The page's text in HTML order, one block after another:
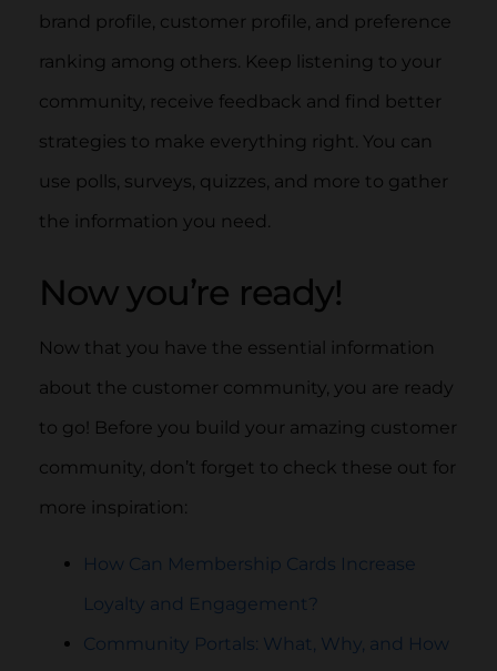
brand profile, customer profile, and preference
ranking among others. Keep listening to your
community, receive feedback and find better
strategies to make everything right. You can
use polls, surveys, quizzes, and more to gather
the information you need.
Now you’re ready!
Now that you have the essential information
about the customer community, you are ready
to go! Before you build your amazing customer
community, don’t forget to check these out for
more inspiration:
How Can Membership Cards Increase
Loyalty and Engagement?
Community Portals: What, Why, and How